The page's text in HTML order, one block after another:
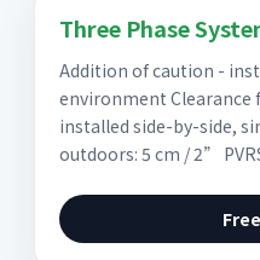
Three Phase
Addition of caution -
environment Clearance
installed side-by-side,
outdoors: 5 cm / 2”